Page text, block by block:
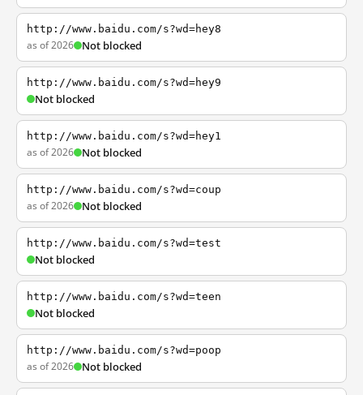
http://www.baidu.com/s?wd=hey8
as of 2026 Not blocked
http://www.baidu.com/s?wd=hey9
Not blocked
http://www.baidu.com/s?wd=hey1
as of 2026 Not blocked
http://www.baidu.com/s?wd=coup
as of 2026 Not blocked
http://www.baidu.com/s?wd=test
Not blocked
http://www.baidu.com/s?wd=teen
Not blocked
http://www.baidu.com/s?wd=poop
as of 2026 Not blocked